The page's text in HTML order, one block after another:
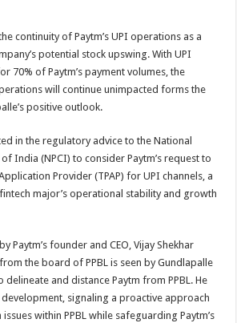
continuity of Paytm’s UPI operations as a
potential stock upswing. With UPI
70% of Paytm’s payment volumes, the
will continue unimpacted forms the
positive outlook.
in the regulatory advice to the National
India (NPCI) to consider Paytm’s request to
Provider (TPAP) for UPI channels, a
major’s operational stability and growth
Paytm’s founder and CEO, Vijay Shekhar
the board of PPBL is seen by Gundlapalle
delineate and distance Paytm from PPBL. He
signaling a proactive approach
within PPBL while safeguarding Paytm’s